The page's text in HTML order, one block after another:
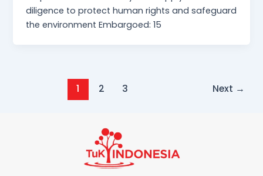
diligence to protect human rights and safeguard
the environment Embargoed: 15
1 2 3 Next →